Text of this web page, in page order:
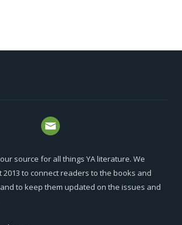
source for all things YA literature. We
2013 to connect readers to the books and
to keep them updated on the issues and